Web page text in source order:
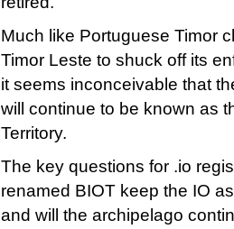
Much like Portuguese Timor
Timor Leste to shuck off its
it seems inconceivable that
will continue to be known as
Territory.
The key questions for .io
renamed BIOT keep the IO
and will the archipelago